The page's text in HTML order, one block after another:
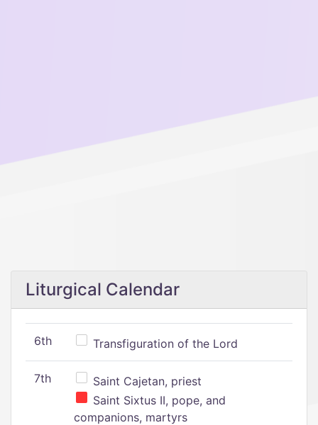
Liturgical Calendar
6th Transfiguration of the Lord
7th
Saint Cajetan, priest
Saint Sixtus II, pope, and
companions, martyrs